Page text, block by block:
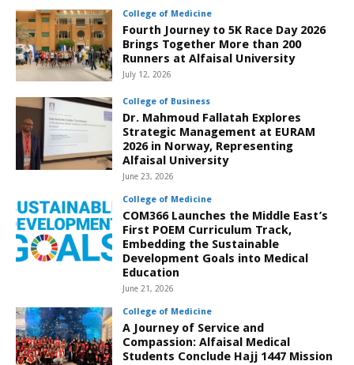
College of Medicine
Fourth Journey to 5K Race Day 2026
Brings Together More than 200
Runners at Alfaisal University
July 12, 2026
College of Business
Dr. Mahmoud Fallatah Explores
Strategic Management at EURAM
2026 in Norway, Representing
Alfaisal University
June 23, 2026
College of Medicine
COM366 Launches the Middle East’s
First POEM Curriculum Track,
Embedding the Sustainable
Development Goals into Medical
Education
June 21, 2026
College of Medicine
A Journey of Service and
Compassion: Alfaisal Medical
Students Conclude Hajj 1447 Mission